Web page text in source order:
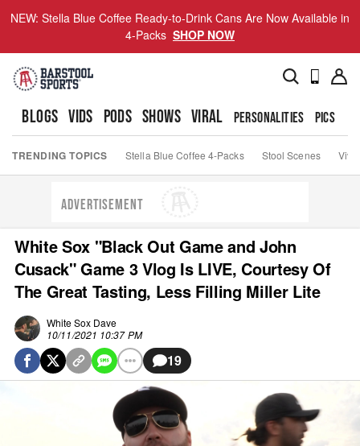
NEW: Stella Blue Coffee Ready-to-Drink Cans Are Now Available in
4-Packs SHOP NOW
BLOGS VIDS PODS SHOWS VIRAL PERSONALITIES PICS
TRENDING TOPICS Stella Blue Coffee 4-Packs Stool Scenes Viva
ADVERTISEMENT
White Sox "Black Out Game and John
Cusack" Game 3 Vlog Is LIVE, Courtesy Of
The Great Tasting, Less Filling Miller Lite
White Sox Dave
10/11/2021 10:37 PM
19